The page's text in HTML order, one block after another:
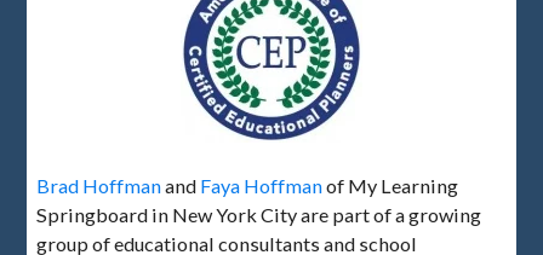
Brad Hoffmanand Faya Hoffmanof My Learning
Springboard in New York City are part of a growing
group of educational consultants and school